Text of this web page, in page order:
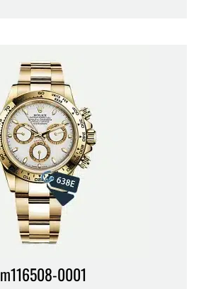
m116508-0001